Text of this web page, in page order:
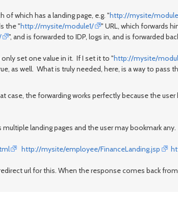
which has a landing page, e.g. "http://mysite/
the "http://mysite/module1/
" URL, which forwards
", and is forwarded to IDP, logs in, and is forwarded
set one value in it. If I set it to "http://mysite/
as well. What is truly needed, here, is a way to
case, the forwarding works perfectly because the
landing pages and the user may bookmark
http://mysite/employee/FinanceLanding.jsp
url for this. When the response comes back